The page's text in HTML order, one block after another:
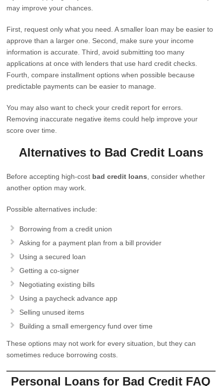
may improve your chances.
First, request only what you need. A smaller loan may be easier to
approve than a larger one. Second, make sure your income
information is accurate. Third, avoid submitting too many
applications at once with lenders that use hard credit checks.
Fourth, compare installment options when possible because
predictable payments can be easier to manage.
You may also want to check your credit report for errors.
Removing inaccurate negative items could help improve your
score over time.
Alternatives to Bad Credit Loans
Before accepting high-cost bad credit loans , consider whether
another option may work.
Possible alternatives include:
Borrowing from a credit union
Asking for a payment plan from a bill provider
Using a secured loan
Getting a co-signer
Negotiating existing bills
Using a paycheck advance app
Selling unused items
Building a small emergency fund over time
These options may not work for every situation, but they can
sometimes reduce borrowing costs.
Personal Loans for Bad Credit FAQ